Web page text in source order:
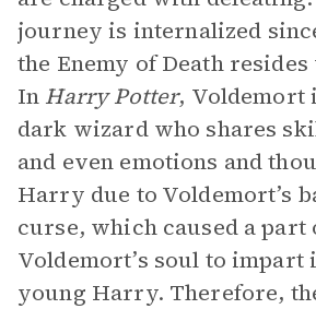
journey is internalized
the Enemy of Death
In Harry Potter, Voldemort
dark wizard who shares
and even emotions and
Harry due to Voldemort’s
curse, which caused a part
Voldemort’s soul to impart
young Harry. Therefore,